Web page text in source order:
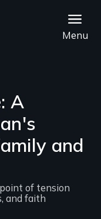
Menu
A
and
of tension
and faith